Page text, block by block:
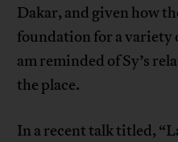
Dakar, and given how
foundation for a variety
am reminded of Sy’s
the place.
In a recent talk titled,